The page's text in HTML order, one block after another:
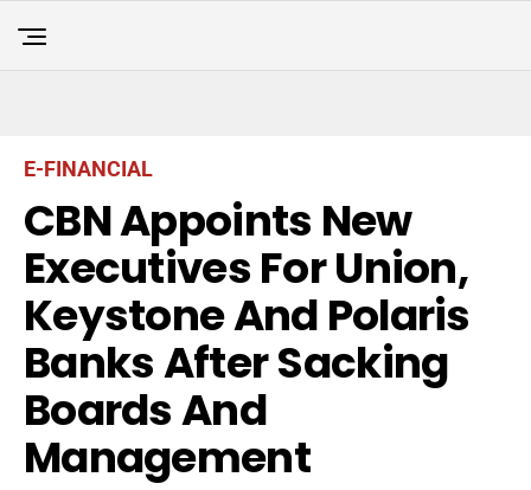
E-FINANCIAL
CBN Appoints New
Executives For Union,
Keystone And Polaris
Banks After Sacking
Boards And
Management